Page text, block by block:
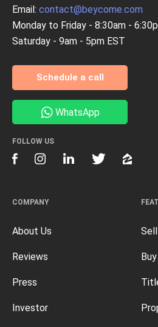
COMPANY
About Us
Reviews
Press
Investor
Email: contact@beycome.com
Monday to Friday - 8:30am -
Saturday - 9am - 5pm EST
Schedule a call
WhatsApp
FOLLOW US